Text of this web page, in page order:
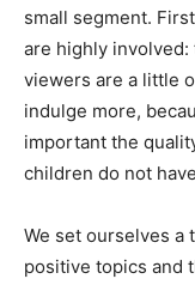
small segment.
are highly involved:
viewers are a little
indulge more,
important the
children do not
We set ourselves a
positive topics and